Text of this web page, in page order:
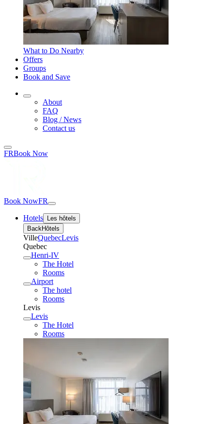
What to Do Nearby
Offers
Groups
Book and Save
About
FAQ
Blog / News
Contact us
FRBook Now
Book NowFR
Hotels
Les hôtels
BackHôtels
VilleQuebecLevis
Quebec
Henri-IV
The Hotel
Rooms
Airport
The hotel
Rooms
Levis
Levis
The Hotel
Rooms